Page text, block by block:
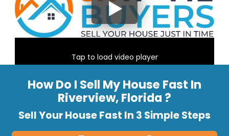
Tap to load video player
How Do I Sell My House Fast In
Riverview, Florida ?
Sell Your House Fast In 3 Simple Steps